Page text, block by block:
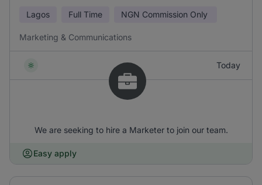
Lagos Full Time NGN Commission Only
Marketing & Communications
Today
We are seeking to hire a Marketer to join our team.
Easy apply